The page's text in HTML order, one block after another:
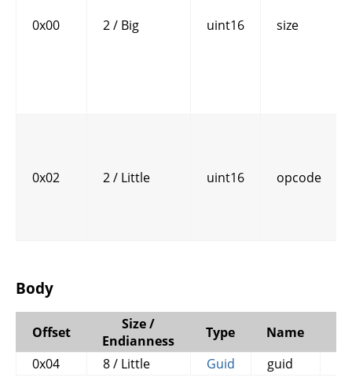
0x00 2 / Big uint16 size
0x02 2 / Little uint16 opcode
Body
Offset
Size /
Endianness
Type Name
0x04
8 / Little Guid guid